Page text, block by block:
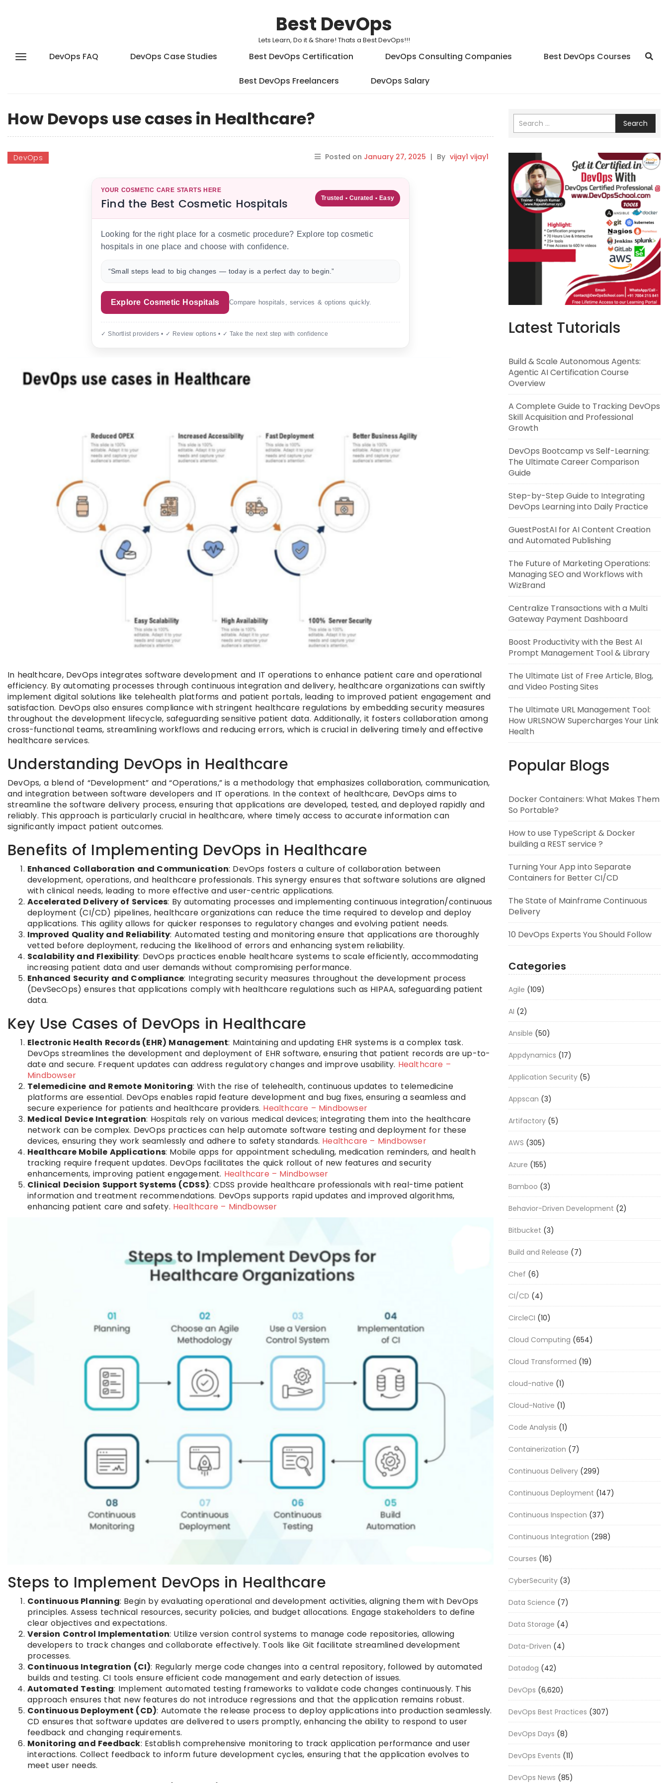
Best DevOps
Lets Learn, Do it & Share! Thats a Best DevOps!!!
DevOps FAQ DevOps Case Studies Best DevOps Certification DevOps Consulting Companies Best DevOps Courses
Best DevOps Freelancers DevOps Salary
How Devops use cases in Healthcare?
DevOps Posted on January 27, 2025 | By vijay1 vijay1
YOUR COSMETIC CARE STARTS HERE
Find the Best Cosmetic Hospitals Trusted • Curated • Easy
Looking for the right place for a cosmetic procedure? Explore top cosmetic
hospitals in one place and choose with confidence.
“Small steps lead to big changes — today is a perfect day to begin.”
Explore Cosmetic Hospitals Compare hospitals, services & options quickly.
✓ Shortlist providers • ✓ Review options • ✓ Take the next step with confidence
In healthcare, DevOps integrates software development and IT operations to enhance patient care and operational
efficiency. By automating processes through continuous integration and delivery, healthcare organizations can swiftly
implement digital solutions like telehealth platforms and patient portals, leading to improved patient engagement and
satisfaction. DevOps also ensures compliance with stringent healthcare regulations by embedding security measures
throughout the development lifecycle, safeguarding sensitive patient data. Additionally, it fosters collaboration among
cross-functional teams, streamlining workflows and reducing errors, which is crucial in delivering timely and effective
healthcare services.
Understanding DevOps in Healthcare
DevOps, a blend of “Development” and “Operations,” is a methodology that emphasizes collaboration, communication,
and integration between software developers and IT operations. In the context of healthcare, DevOps aims to
streamline the software delivery process, ensuring that applications are developed, tested, and deployed rapidly and
reliably. This approach is particularly crucial in healthcare, where timely access to accurate information can
significantly impact patient outcomes.
Benefits of Implementing DevOps in Healthcare
Enhanced Collaboration and Communication: DevOps fosters a culture of collaboration between
development, operations, and healthcare professionals. This synergy ensures that software solutions are aligned
with clinical needs, leading to more effective and user-centric applications.
Accelerated Delivery of Services: By automating processes and implementing continuous integration/continuous
deployment (CI/CD) pipelines, healthcare organizations can reduce the time required to develop and deploy
applications. This agility allows for quicker responses to regulatory changes and evolving patient needs.
Improved Quality and Reliability: Automated testing and monitoring ensure that applications are thoroughly
vetted before deployment, reducing the likelihood of errors and enhancing system reliability.
Scalability and Flexibility: DevOps practices enable healthcare systems to scale efficiently, accommodating
increasing patient data and user demands without compromising performance.
Enhanced Security and Compliance: Integrating security measures throughout the development process
(DevSecOps) ensures that applications comply with healthcare regulations such as HIPAA, safeguarding patient
data.
Key Use Cases of DevOps in Healthcare
Electronic Health Records (EHR) Management: Maintaining and updating EHR systems is a complex task.
DevOps streamlines the development and deployment of EHR software, ensuring that patient records are up-to-
date and secure. Frequent updates can address regulatory changes and improve usability. Healthcare –
Mindbowser
Telemedicine and Remote Monitoring: With the rise of telehealth, continuous updates to telemedicine
platforms are essential. DevOps enables rapid feature development and bug fixes, ensuring a seamless and
secure experience for patients and healthcare providers. Healthcare – Mindbowser
Medical Device Integration: Hospitals rely on various medical devices; integrating them into the healthcare
network can be complex. DevOps practices can help automate software testing and deployment for these
devices, ensuring they work seamlessly and adhere to safety standards. Healthcare – Mindbowser
Healthcare Mobile Applications: Mobile apps for appointment scheduling, medication reminders, and health
tracking require frequent updates. DevOps facilitates the quick rollout of new features and security
enhancements, improving patient engagement. Healthcare – Mindbowser
Clinical Decision Support Systems (CDSS): CDSS provide healthcare professionals with real-time patient
information and treatment recommendations. DevOps supports rapid updates and improved algorithms,
enhancing patient care and safety. Healthcare – Mindbowser
Steps to Implement DevOps in Healthcare
Continuous Planning: Begin by evaluating operational and development activities, aligning them with DevOps
principles. Assess technical resources, security policies, and budget allocations. Engage stakeholders to define
clear objectives and expectations.
Version Control Implementation: Utilize version control systems to manage code repositories, allowing
developers to track changes and collaborate effectively. Tools like Git facilitate streamlined development
processes.
Continuous Integration (CI): Regularly merge code changes into a central repository, followed by automated
builds and testing. CI tools ensure efficient code management and early detection of issues.
Automated Testing: Implement automated testing frameworks to validate code changes continuously. This
approach ensures that new features do not introduce regressions and that the application remains robust.
Continuous Deployment (CD): Automate the release process to deploy applications into production seamlessly.
CD ensures that software updates are delivered to users promptly, enhancing the ability to respond to user
feedback and changing requirements.
Monitoring and Feedback: Establish comprehensive monitoring to track application performance and user
interactions. Collect feedback to inform future development cycles, ensuring that the application evolves to
meet user needs.
Search
Latest Tutorials
Build & Scale Autonomous Agents:
Agentic AI Certification Course
Overview
A Complete Guide to Tracking DevOps
Skill Acquisition and Professional
Growth
DevOps Bootcamp vs Self-Learning:
The Ultimate Career Comparison
Guide
Step-by-Step Guide to Integrating
DevOps Learning into Daily Practice
GuestPostAI for AI Content Creation
and Automated Publishing
The Future of Marketing Operations:
Managing SEO and Workflows with
WizBrand
Centralize Transactions with a Multi
Gateway Payment Dashboard
Boost Productivity with the Best AI
Prompt Management Tool & Library
The Ultimate List of Free Article, Blog,
and Video Posting Sites
The Ultimate URL Management Tool:
How URLSNOW Supercharges Your Link
Health
Popular Blogs
Docker Containers: What Makes Them
So Portable?
How to use TypeScript & Docker
building a REST service ?
Turning Your App into Separate
Containers for Better CI/CD
The State of Mainframe Continuous
Delivery
10 DevOps Experts You Should Follow
Categories
Agile (109)
AI (2)
Ansible (50)
Appdynamics (17)
Application Security (5)
Appscan (3)
Artifactory (5)
AWS (305)
Azure (155)
Bamboo (3)
Behavior-Driven Development (2)
Bitbucket (3)
Build and Release (7)
Chef (6)
CI/CD (4)
CircleCI (10)
Cloud Computing (654)
Cloud Transformed (19)
cloud-native (1)
Cloud-Native (1)
Code Analysis (1)
Containerization (7)
Continuous Delivery (299)
Continuous Deployment (147)
Continuous Inspection (37)
Continuous Integration (298)
Courses (16)
CyberSecurity (3)
Data Science (7)
Data Storage (4)
Data-Driven (4)
Datadog (42)
DevOps (6,620)
DevOps Best Practices (307)
DevOps Days (8)
DevOps Events (11)
DevOps News (85)